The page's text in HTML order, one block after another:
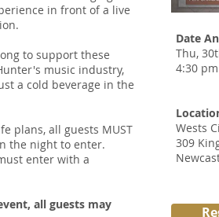
in front of a live
to support these
music industry,
a cold beverage in the
plans, all guests MUST
the night to enter.
enter with a
all guests may
Date
Thu,
4:30
Wests
309